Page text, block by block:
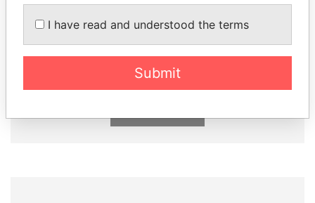
AIRES ALI
Former Prime Minister
EMMANUEL LOMORO
LOWILA
I have read and understood the terms
Submit